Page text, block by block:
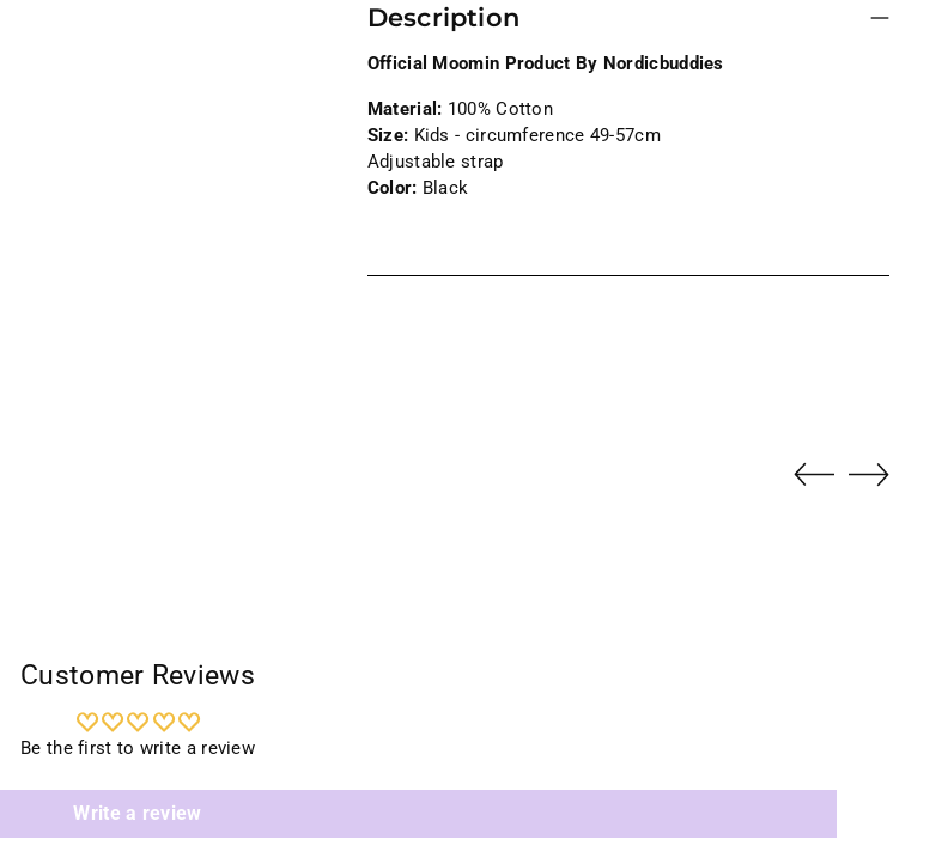
Description
Official Moomin Product By Nordicbuddies
Material: 100% Cotton
Size: Kids - circumference 49-57cm
Adjustable strap
Color: Black
Customer Reviews
Be the first to write a review
Write a review